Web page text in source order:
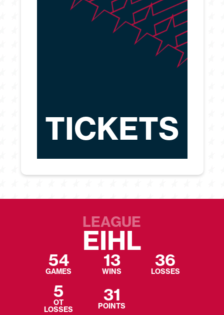
TICKETS
LEAGUE
EIHL
54
GAMES
13
WINS
36
LOSSES
5
OT
LOSSES
31
POINTS